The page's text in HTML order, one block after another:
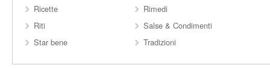
Ricette
Rimedi
Riti
Salse & Condimenti
Star bene
Tradizioni